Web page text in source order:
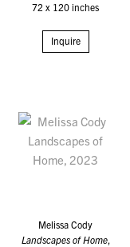
72 x 120 inches
Inquire
Melissa Cody
Landscapes of Home,